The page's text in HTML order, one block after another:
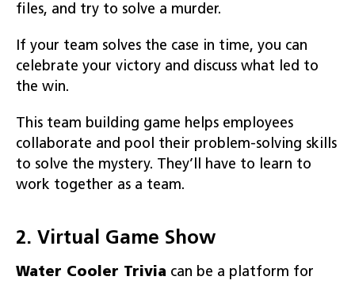
files, and try to solve a murder.
If your team solves the case in time, you can
celebrate your victory and discuss what led to
the win.
This team building game helps employees
collaborate and pool their problem-solving skills
to solve the mystery. They’ll have to learn to
work together as a team.
2. Virtual Game Show
Water Cooler Trivia can be a platform for